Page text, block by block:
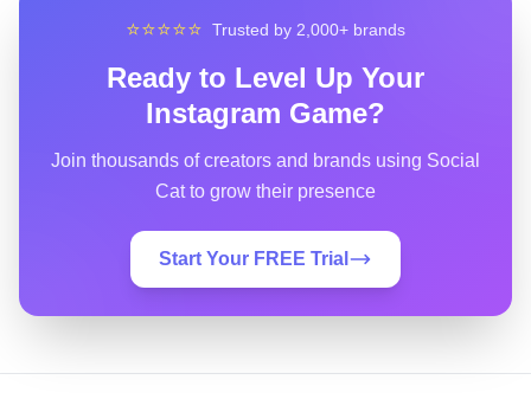
⭐⭐⭐⭐⭐ Trusted by 2,000+ brands
Ready to Level Up Your
Instagram Game?
Join thousands of creators and brands using Social
Cat to grow their presence
Start Your FREE Trial